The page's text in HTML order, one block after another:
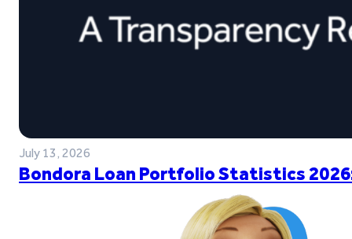
July 13, 2026
Bondora Loan Portfolio Statistics